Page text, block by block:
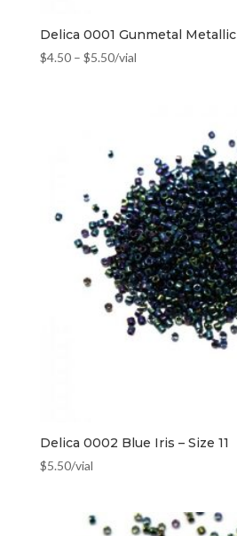
Delica 0001 Gunmetal Metallic
$4.50– $5.50/vial
Delica 0002 Blue Iris – Size 11
$5.50/vial